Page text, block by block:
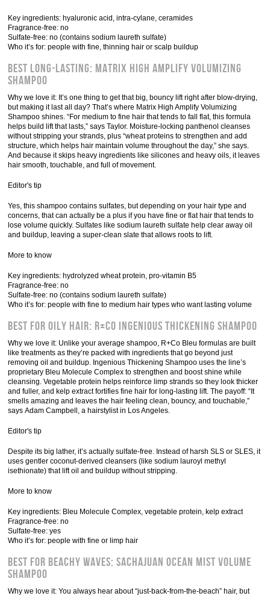
Key ingredients: hyaluronic acid, intra-cylane, ceramides
Fragrance-free: no
Sulfate-free: no (contains sodium laureth sulfate)
Who it’s for: people with fine, thinning hair or scalp buildup
Best Long-Lasting: Matrix High Amplify Volumizing
Shampoo
Why we love it: It’s one thing to get that big, bouncy lift right after blow-drying,
but making it last all day? That’s where Matrix High Amplify Volumizing
Shampoo shines. “For medium to fine hair that tends to fall flat, this formula
helps build lift that lasts,” says Taylor. Moisture-locking panthenol cleanses
without stripping your strands, plus “wheat proteins to strengthen and add
structure, which helps hair maintain volume throughout the day,” she says.
And because it skips heavy ingredients like silicones and heavy oils, it leaves
hair smooth, touchable, and full of movement.
Editor's tip
Yes, this shampoo contains sulfates, but depending on your hair type and
concerns, that can actually be a plus if you have fine or flat hair that tends to
lose volume quickly. Sulfates like sodium laureth sulfate help clear away oil
and buildup, leaving a super-clean slate that allows roots to lift.
More to know
Key ingredients: hydrolyzed wheat protein, pro-vitamin B5
Fragrance-free: no
Sulfate-free: no (contains sodium laureth sulfate)
Who it’s for: people with fine to medium hair types who want lasting volume
Best for Oily Hair: R+Co Ingenious Thickening Shampoo
Why we love it: Unlike your average shampoo, R+Co Bleu formulas are built
like treatments as they’re packed with ingredients that go beyond just
removing oil and buildup. Ingenious Thickening Shampoo uses the line’s
proprietary Bleu Molecule Complex to strengthen and boost shine while
cleansing. Vegetable protein helps reinforce limp strands so they look thicker
and fuller, and kelp extract fortifies fine hair for long-lasting lift. The payoff: “It
smells amazing and leaves the hair feeling clean, bouncy, and touchable,”
says Adam Campbell, a hairstylist in Los Angeles.
Editor's tip
Despite its big lather, it’s actually sulfate-free. Instead of harsh SLS or SLES, it
uses gentler coconut-derived cleansers (like sodium lauroyl methyl
isethionate) that lift oil and buildup without stripping.
More to know
Key ingredients: Bleu Molecule Complex, vegetable protein, kelp extract
Fragrance-free: no
Sulfate-free: yes
Who it’s for: people with fine or limp hair
Best for Beachy Waves: Sachajuan Ocean Mist Volume
Shampoo
Why we love it: You always hear about “just-back-from-the-beach” hair, but